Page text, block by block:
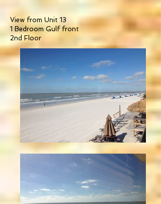
View from Unit 13
1 Bedroom Gulf front
2nd Floor